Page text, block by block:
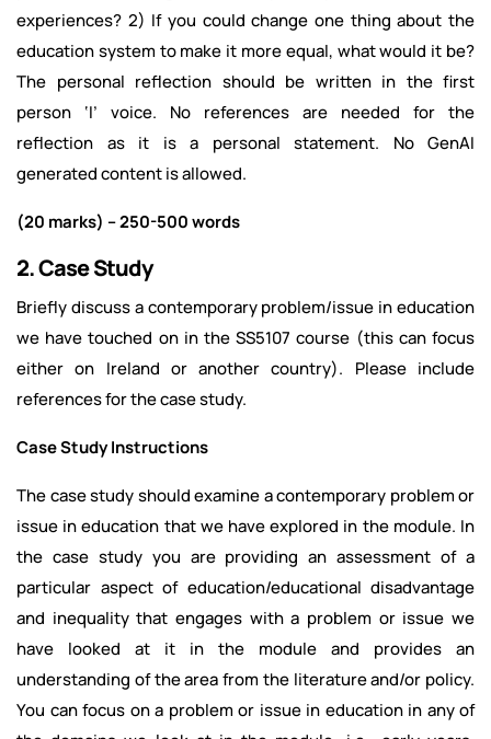
experiences? 2) If you could change one thing about the
education system to make it more equal, what would it be?
The personal reflection should be written in the first
person ‘I’ voice. No references are needed for the
reflection as it is a personal statement. No GenAI
generated content is allowed.
(20 marks) – 250-500 words
2. Case Study
Briefly discuss a contemporary problem/issue in education
we have touched on in the SS5107 course (this can focus
either on Ireland or another country). Please include
references for the case study.
Case Study Instructions
The case study should examine a contemporary problem or
issue in education that we have explored in the module. In
the case study you are providing an assessment of a
particular aspect of education/educational disadvantage
and inequality that engages with a problem or issue we
have looked at it in the module and provides an
understanding of the area from the literature and/or policy.
You can focus on a problem or issue in education in any of